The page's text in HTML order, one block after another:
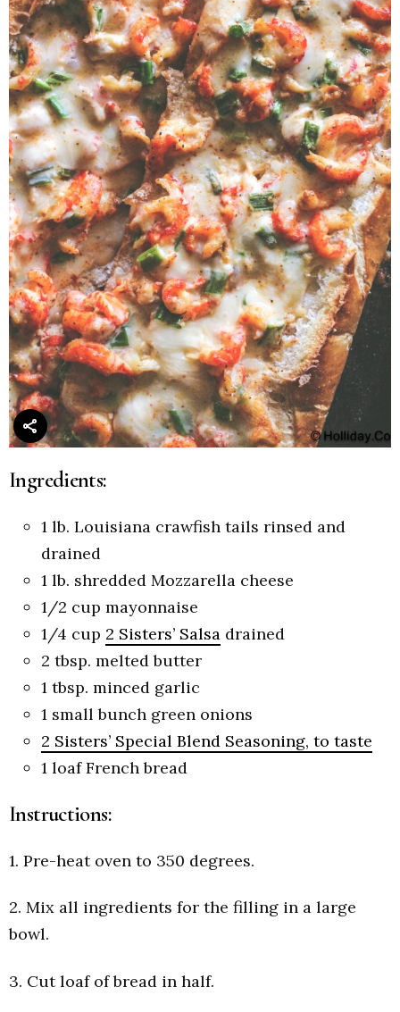
Ingredients:
1 lb. Louisiana crawfish tails rinsed and
drained
1 lb. shredded Mozzarella cheese
1/2 cup mayonnaise
1/4 cup 2 Sisters’ Salsa drained
2 tbsp. melted butter
1 tbsp. minced garlic
1 small bunch green onions
2 Sisters’ Special Blend Seasoning, to taste
1 loaf French bread
Instructions:
1. Pre-heat oven to 350 degrees.
2. Mix all ingredients for the filling in a large
bowl.
3. Cut loaf of bread in half.